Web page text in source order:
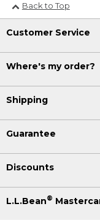
Back to Top
Customer Service
Where's my order?
Shipping
Guarantee
Discounts
L.L.Bean®